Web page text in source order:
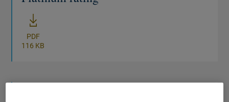
PDF
116 KB